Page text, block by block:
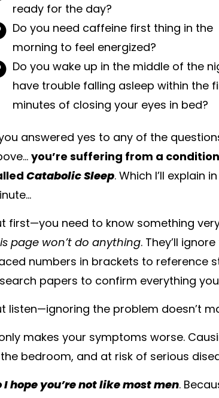
ready for the day?
Do you need caffeine first thing in the
morning to feel energized?
Do you wake up in the middle of the
have trouble falling asleep within the
minutes of closing your eyes in bed?
answered yes to any of the
you’re suffering from a condition
Catabolic Sleep. Which I’ll explain
first—you need to know something
page won’t do anything. They’ll
numbers in brackets to reference
papers to confirm everything
listen—ignoring the problem doesn’t
makes your symptoms worse.
bedroom, and at risk of serious
I hope you’re not like most men.